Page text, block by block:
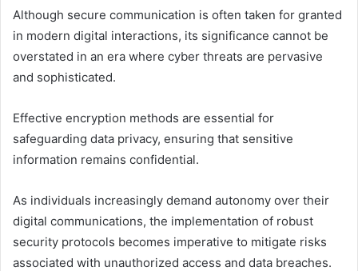
Although secure communication is often taken for granted
in modern digital interactions, its significance cannot be
overstated in an era where cyber threats are pervasive
and sophisticated.
Effective encryption methods are essential for
safeguarding data privacy, ensuring that sensitive
information remains confidential.
As individuals increasingly demand autonomy over their
digital communications, the implementation of robust
security protocols becomes imperative to mitigate risks
associated with unauthorized access and data breaches.